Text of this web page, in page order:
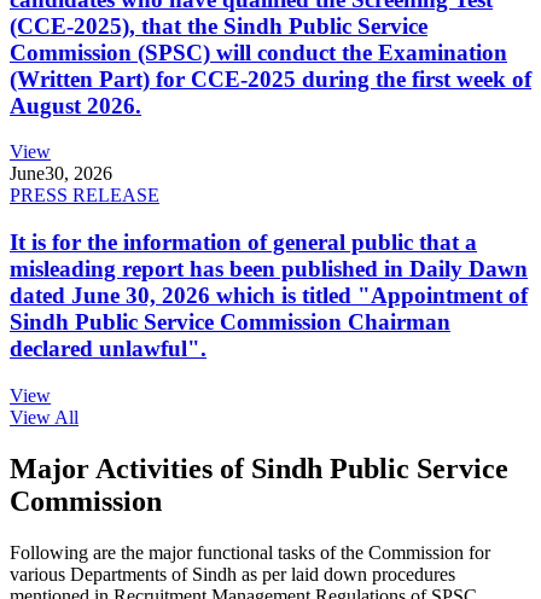
(CCE-2025), that the Sindh Public Service
Commission (SPSC) will conduct the Examination
(Written Part) for CCE-2025 during the first week of
August 2026.
View
June30, 2026
PRESS RELEASE
It is for the information of general public that a
misleading report has been published in Daily Dawn
dated June 30, 2026 which is titled "Appointment of
Sindh Public Service Commission Chairman
declared unlawful".
View
View All
Major Activities of Sindh Public Service
Commission
Following are the major functional tasks of the Commission for
various Departments of Sindh as per laid down procedures